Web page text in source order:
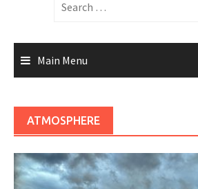
for:
Main Menu
ATMOSPHERE